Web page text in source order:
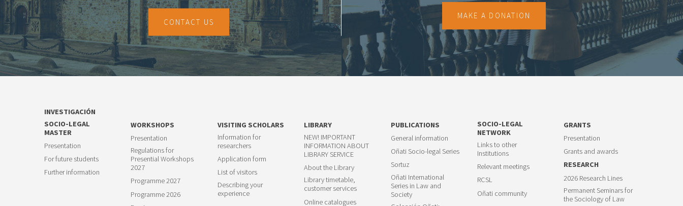
CONTACT US
MAKE A DONATION
INVESTIGACIÓN
SOCIO-LEGAL
MASTER
Presentation
For future students
Further information
WORKSHOPS
Presentation
Regulations for
Presential Workshops
2027
Programme 2027
Programme 2026
VISITING SCHOLARS
Information for
researchers
Application form
List of visitors
Describing your
experience
LIBRARY
NEW! IMPORTANT
INFORMATION ABOUT
LIBRARY SERVICE
About the Library
Library timetable,
customer services
Online catalogues
PUBLICATIONS
General information
Oñati Socio-legal Series
Sortuz
Oñati International
Series in Law and
Society
SOCIO-LEGAL
NETWORK
Links to other
Institutions
Relevant meetings
RCSL
Oñati community
GRANTS
Presentation
Grants and awards
RESEARCH
2026 Research Lines
Permanent Seminars for
the Sociology of Law